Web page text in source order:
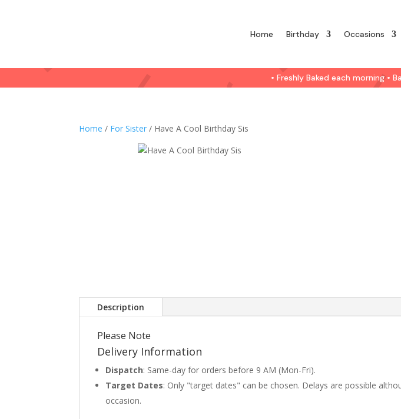
Home Birthday Occasions
• Freshly Baked each morning •
Home / For Sister / Have A Cool Birthday Sis
Description
Please Note
Delivery Information
Dispatch: Same-day for orders before 9 AM (Mon-Fri).
Target Dates: Only "target dates" can be chosen. Delays are possible
occasion.